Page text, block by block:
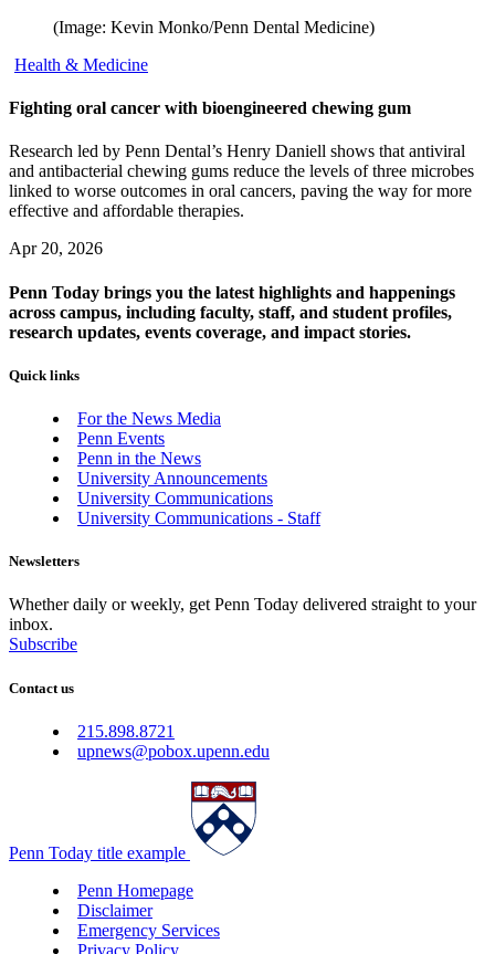
(Image: Kevin Monko/Penn Dental Medicine)
Health & Medicine
Fighting oral cancer with bioengineered chewing gum
Research led by Penn Dental’s Henry Daniell shows that antiviral
and antibacterial chewing gums reduce the levels of three microbes
linked to worse outcomes in oral cancers, paving the way for more
effective and affordable therapies.
Apr 20, 2026
Penn Today brings you the latest highlights and happenings
across campus, including faculty, staff, and student profiles,
research updates, events coverage, and impact stories.
Quick links
For the News Media
Penn Events
Penn in the News
University Announcements
University Communications
University Communications - Staff
Newsletters
Whether daily or weekly, get Penn Today delivered straight to your
inbox.
Subscribe
Contact us
215.898.8721
upnews@pobox.upenn.edu
Penn Today title example
Penn Homepage
Disclaimer
Emergency Services
Privacy Policy